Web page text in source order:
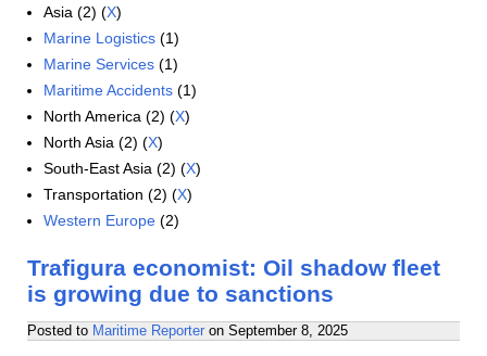
Asia (2) (X)
Marine Logistics (1)
Marine Services (1)
Maritime Accidents (1)
North America (2) (X)
North Asia (2) (X)
South-East Asia (2) (X)
Transportation (2) (X)
Western Europe (2)
Trafigura economist: Oil shadow fleet
is growing due to sanctions
Posted to Maritime Reporter on September 8, 2025